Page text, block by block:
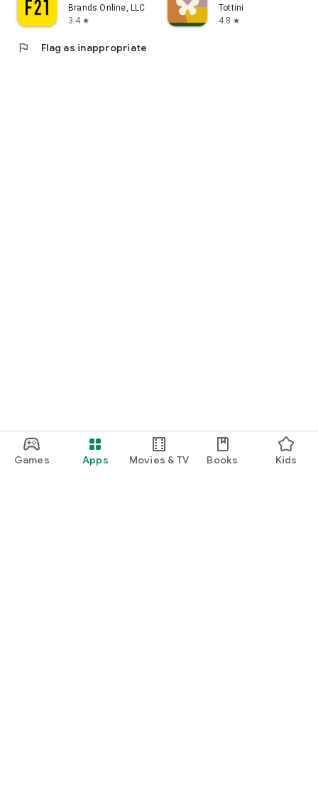
Games Apps Movies & TV Books Kids
Brands Online, LLC
3.4 star
Tottini
4.8 star
flag Flag as inappropriate